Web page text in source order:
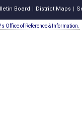
Board District Maps
Office of Reference & Information.